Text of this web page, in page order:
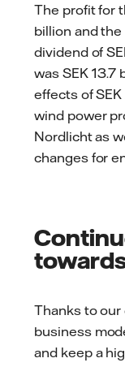
The profit for
billion and
dividend of
was SEK
effects of
wind power
Nordlicht as
changes for
Thanks to
business
and keep a